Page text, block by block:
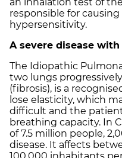
responsible for
hypersensitivity.
A severe disease
The Idiopathic
two lungs
(fibrosis), is a
lose elasticity, which
difficult and the
breathing capacity. In
of 7.5 million people,
disease. It affects